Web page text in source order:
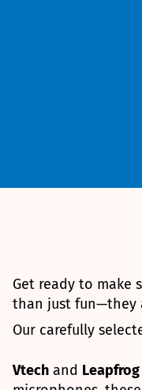
Get ready to
than just fun—they
Our carefully
Vtech and Leapfrog